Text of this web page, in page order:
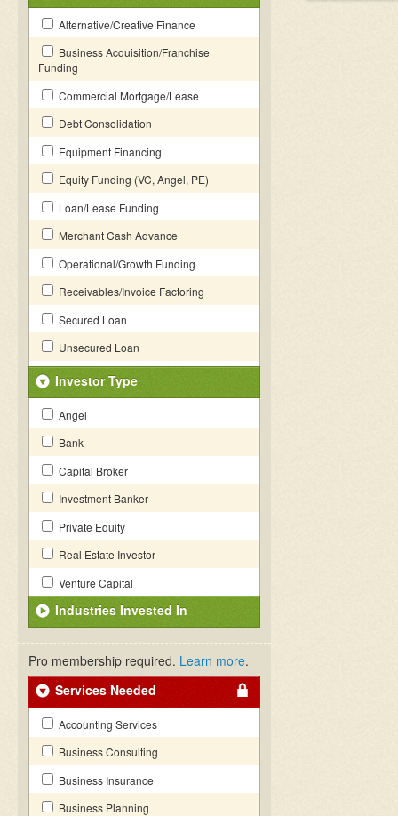
Alternative/Creative Finance
Business Acquisition/Franchise
Funding
Commercial Mortgage/Lease
Debt Consolidation
Equipment Financing
Equity Funding (VC, Angel, PE)
Loan/Lease Funding
Merchant Cash Advance
Operational/Growth Funding
Receivables/Invoice Factoring
Secured Loan
Unsecured Loan
Investor Type
Angel
Bank
Capital Broker
Investment Banker
Private Equity
Real Estate Investor
Venture Capital
Industries Invested In
Pro membership required. Learn more.
Services Needed
Accounting Services
Business Consulting
Business Insurance
Business Planning